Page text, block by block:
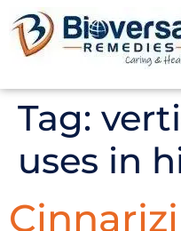
Tag:
uses in